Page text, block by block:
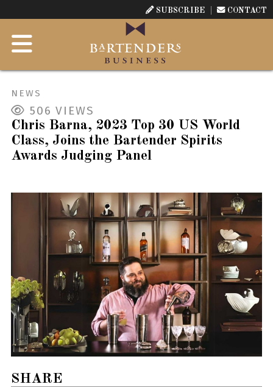
SUBSCRIBE CONTACT
NEWS
506 VIEWS
Chris Barna, 2023 Top 30 US World
Class, Joins the Bartender Spirits
Awards Judging Panel
SHARE